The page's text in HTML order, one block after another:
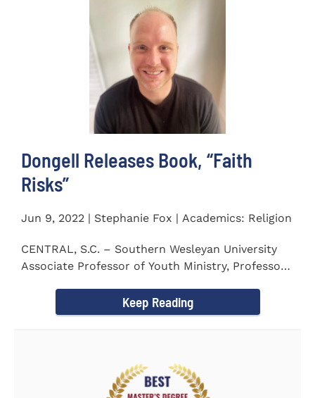
Dongell Releases Book, “Faith
Risks”
Jun 9, 2022 | Stephanie Fox | Academics: Religion
CENTRAL, S.C. – Southern Wesleyan University
Associate Professor of Youth Ministry, Professor
Keep Reading